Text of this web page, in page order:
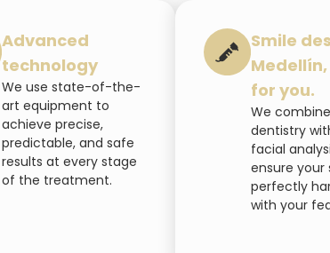
Advanced
technology
We use state-of-the-
art equipment to
achieve precise,
predictable, and safe
results at every stage
of the treatment.
Smile
for you.
We
dentistry
facial
ensure your
perfectly
with your